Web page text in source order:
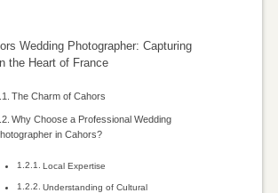
Wedding Photographer: Capturing
the Heart of France
The Charm of Cahors
Why Choose a Professional Wedding
in Cahors?
Local Expertise
Understanding of Cultural